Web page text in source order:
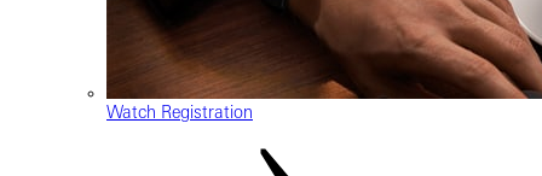
Watch Registration